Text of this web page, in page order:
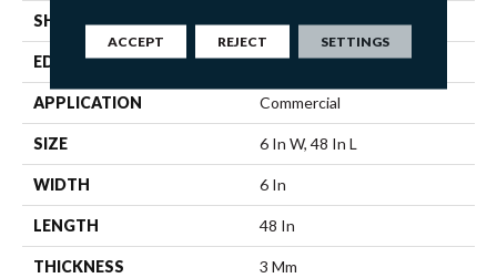
SHAPE Plank
EDGE SQUARE
APPLICATION Commercial
SIZE 6 In W, 48 In L
WIDTH 6 In
LENGTH 48 In
THICKNESS 3 Mm
ACCEPT REJECT SETTINGS